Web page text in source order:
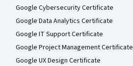
Google Cybersecurity Certificate
Google Data Analytics Certificate
Google IT Support Certificate
Google Project Management Certificate
Google UX Design Certificate